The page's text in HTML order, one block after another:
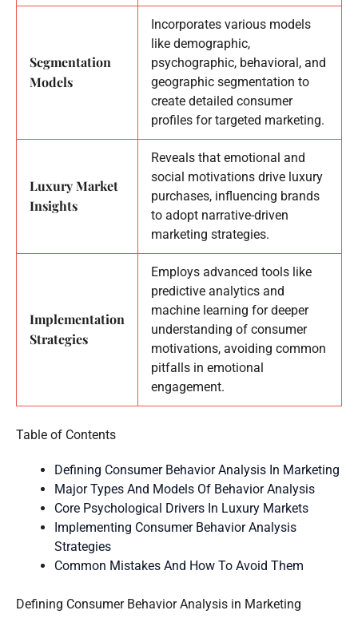
Segmentation
Models
Incorporates various models
like demographic,
psychographic, behavioral, and
geographic segmentation to
create detailed consumer
profiles for targeted marketing.
Luxury Market
Insights
Reveals that emotional and
social motivations drive luxury
purchases, influencing brands
to adopt narrative-driven
marketing strategies.
Implementation
Strategies
Employs advanced tools like
predictive analytics and
machine learning for deeper
understanding of consumer
motivations, avoiding common
pitfalls in emotional
engagement.
Table of Contents
Defining Consumer Behavior Analysis In Marketing
Major Types And Models Of Behavior Analysis
Core Psychological Drivers In Luxury Markets
Implementing Consumer Behavior Analysis
Strategies
Common Mistakes And How To Avoid Them
Defining Consumer Behavior Analysis in Marketing